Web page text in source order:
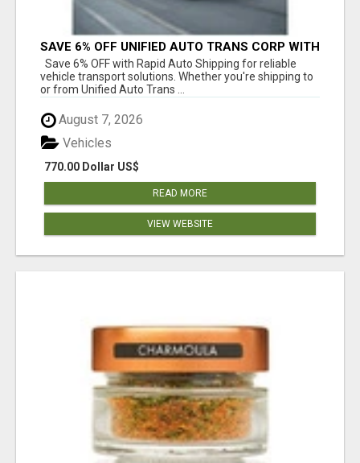
SAVE 6% OFF UNIFIED AUTO TRANS CORP WITH
RAPID AUTO SHIPPING TODAY
Save 6% OFF with Rapid Auto Shipping for reliable
vehicle transport solutions. Whether you're shipping to
or from Unified Auto Trans ...
August 7, 2026
770.00 Dollar US$
Vehicles
READ MORE
VIEW WEBSITE